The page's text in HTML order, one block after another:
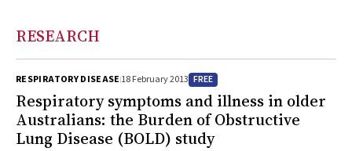
RESEARCH
RESPIRATORY DISEASE18 February 2013 FREE
Respiratory symptoms and illness in older
Australians: the Burden of Obstructive
Lung Disease (BOLD) study